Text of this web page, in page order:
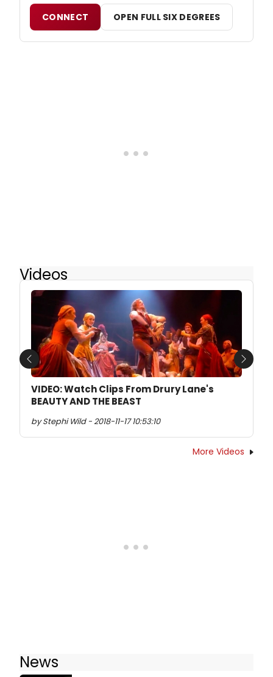
CONNECT OPEN FULL SIX DEGREES
Videos
VIDEO: Watch Clips From Drury Lane's
BEAUTY AND THE BEAST
by Stephi Wild - 2018-11-17 10:53:10
Previous Next
More Videos
News